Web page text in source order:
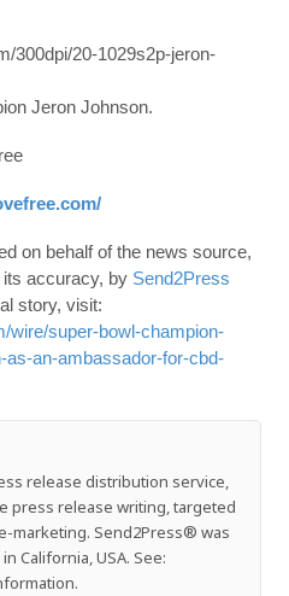
300dpi/20-1029s2p-jeron-
Jeron Johnson.
on behalf of the news source,
accuracy, by Send2Press
story, visit:
wire/super-bowl-champion-
as-an-ambassador-for-cbd-
release distribution service,
press release writing, targeted
marketing. Send2Press® was
California, USA. See: